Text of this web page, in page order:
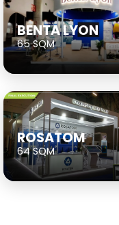
BENTA LYON
65 SQM
ROSATOM
64 SQM